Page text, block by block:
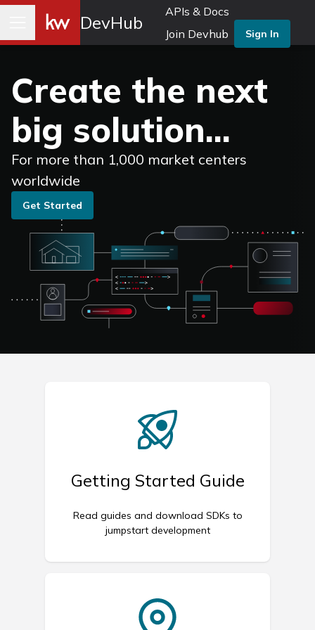
DevHub
APIs & Docs
Join Devhub
Sign In
Create the next
big solution...
For more than 1,000 market centers
worldwide
Get Started
Getting Started Guide
Read guides and download SDKs to
jumpstart development